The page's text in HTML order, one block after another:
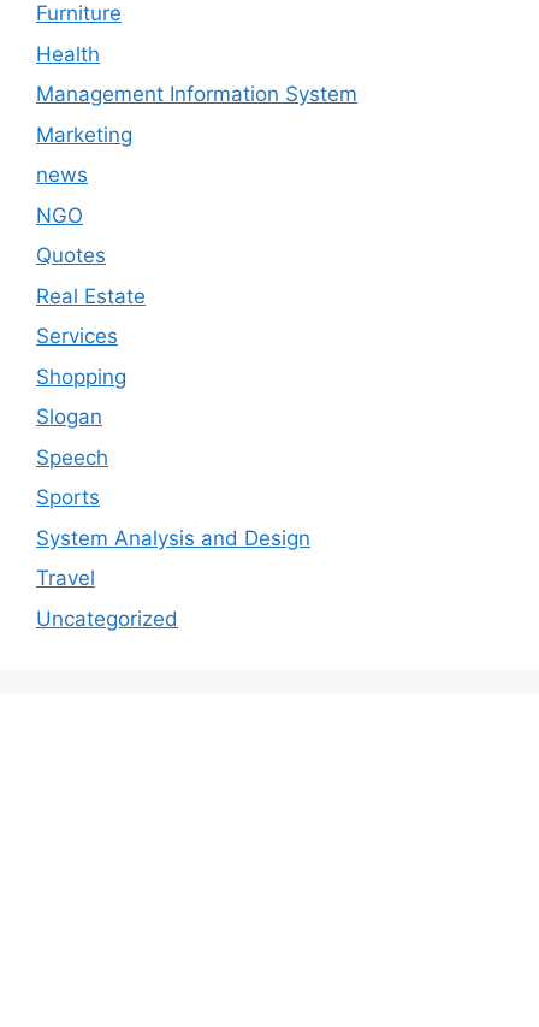
Furniture
Health
Management Information System
Marketing
news
NGO
Quotes
Real Estate
Services
Shopping
Slogan
Speech
Sports
System Analysis and Design
Travel
Uncategorized